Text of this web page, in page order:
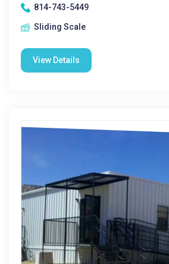
814-743-5449
Sliding Scale
View Details